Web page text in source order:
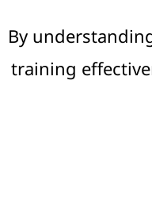
By
training